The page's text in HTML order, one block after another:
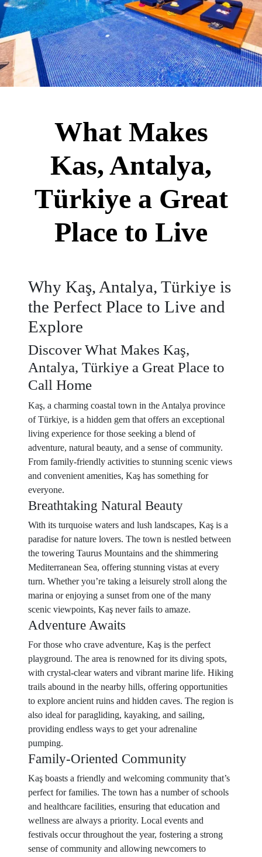
What Makes
Kas, Antalya,
Türkiye a Great
Place to Live
Why Kaş, Antalya, Türkiye is
the Perfect Place to Live and
Explore
Discover What Makes Kaş,
Antalya, Türkiye a Great Place to
Call Home
Kaş, a charming coastal town in the Antalya province
of Türkiye, is a hidden gem that offers an exceptional
living experience for those seeking a blend of
adventure, natural beauty, and a sense of community.
From family-friendly activities to stunning scenic views
and convenient amenities, Kaş has something for
everyone.
Breathtaking Natural Beauty
With its turquoise waters and lush landscapes, Kaş is a
paradise for nature lovers. The town is nestled between
the towering Taurus Mountains and the shimmering
Mediterranean Sea, offering stunning vistas at every
turn. Whether you’re taking a leisurely stroll along the
marina or enjoying a sunset from one of the many
scenic viewpoints, Kaş never fails to amaze.
Adventure Awaits
For those who crave adventure, Kaş is the perfect
playground. The area is renowned for its diving spots,
with crystal-clear waters and vibrant marine life. Hiking
trails abound in the nearby hills, offering opportunities
to explore ancient ruins and hidden caves. The region is
also ideal for paragliding, kayaking, and sailing,
providing endless ways to get your adrenaline
pumping.
Family-Oriented Community
Kaş boasts a friendly and welcoming community that’s
perfect for families. The town has a number of schools
and healthcare facilities, ensuring that education and
wellness are always a priority. Local events and
festivals occur throughout the year, fostering a strong
sense of community and allowing newcomers to